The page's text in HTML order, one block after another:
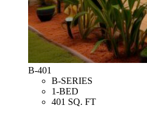
B-401
B-SERIES
1-BED
401 SQ. FT